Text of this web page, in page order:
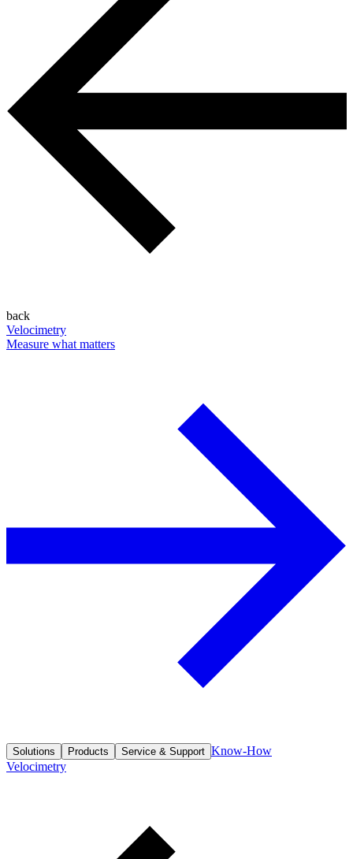
back
Velocimetry
Measure what matters
Solutions Products Service & Support Know-How
Velocimetry